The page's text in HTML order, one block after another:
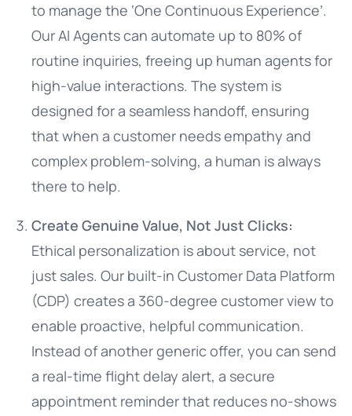
to manage the ‘One Continuous Experience’.
Our AI Agents can automate up to 80% of
routine inquiries, freeing up human agents for
high-value interactions. The system is
designed for a seamless handoff, ensuring
that when a customer needs empathy and
complex problem-solving, a human is always
there to help.
Create Genuine Value, Not Just Clicks:
Ethical personalization is about service, not
just sales. Our built-in Customer Data Platform
(CDP) creates a 360-degree customer view to
enable proactive, helpful communication.
Instead of another generic offer, you can send
a real-time flight delay alert, a secure
appointment reminder that reduces no-shows